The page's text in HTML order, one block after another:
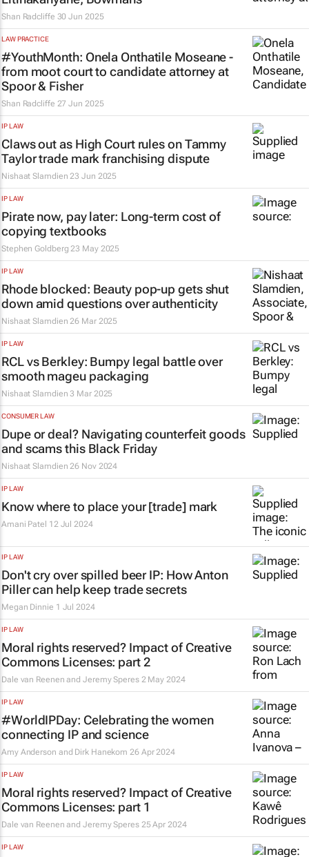
Shan Radcliffe 30 Jun 2025
LAW PRACTICE
#YouthMonth: Onela Onthatile Moseane -
from moot court to candidate attorney at
Spoor & Fisher
Shan Radcliffe 27 Jun 2025
IP LAW
Claws out as High Court rules on Tammy
Taylor trade mark franchising dispute
Nishaat Slamdien 23 Jun 2025
IP LAW
Pirate now, pay later: Long-term cost of
copying textbooks
Stephen Goldberg 23 May 2025
IP LAW
Rhode blocked: Beauty pop-up gets shut
down amid questions over authenticity
Nishaat Slamdien 26 Mar 2025
IP LAW
RCL vs Berkley: Bumpy legal battle over
smoothmageupackaging
Nishaat Slamdien 3 Mar 2025
CONSUMER LAW
Dupe or deal? Navigating counterfeit goods
and scams this Black Friday
Nishaat Slamdien 26 Nov 2024
IP LAW
Know where to place your [trade] mark
Amani Patel 12 Jul 2024
IP LAW
Don't cry over spilled beer IP: HowAnton
Pillercan help keep trade secrets
Megan Dinnie 1 Jul 2024
IP LAW
Moral rights reserved? Impact of Creative
Commons Licenses: part 2
Dale van Reenen and Jeremy Speres 2 May 2024
IP LAW
#WorldIPDay: Celebrating the women
connecting IP and science
Amy Anderson and Dirk Hanekom 26 Apr 2024
IP LAW
Moral rights reserved? Impact of Creative
Commons Licenses: part 1
Dale van Reenen and Jeremy Speres 25 Apr 2024
IP LAW